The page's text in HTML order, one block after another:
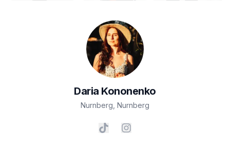
Daria Kononenko
Nurnberg Nurnberg